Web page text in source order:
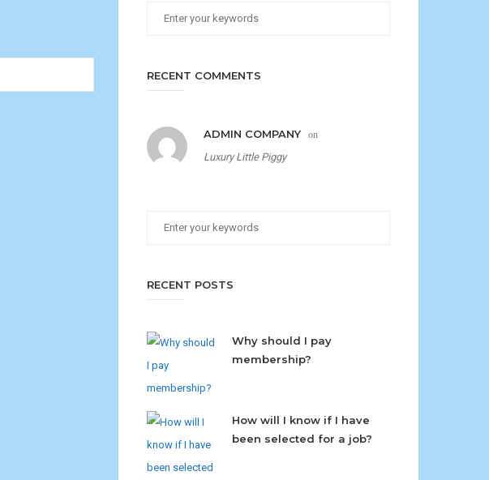
RECENT COMMENTS
ADMIN COMPANY on
Luxury Little Piggy
RECENT POSTS
Why should I pay
membership?
How will I know if I have
been selected for a job?